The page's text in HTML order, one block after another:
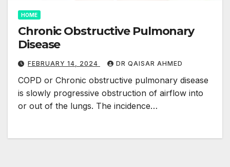
HOME
Chronic Obstructive Pulmonary
Disease
FEBRUARY 14, 2024 DR QAISAR AHMED
COPD or Chronic obstructive pulmonary disease
is slowly progressive obstruction of airflow into
or out of the lungs. The incidence…